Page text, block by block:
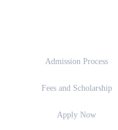
Admission Process
Fees and Scholarship
Apply Now